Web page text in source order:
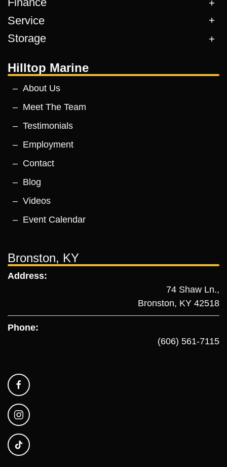
Service
Storage
Hilltop Marine
About Us
Meet The Team
Testimonials
Employment
Contact
Blog
Videos
Event Calendar
Bronston, KY
Address:
74 Shaw Ln.,
Bronston, KY 42518
Phone:
(606) 561-7115